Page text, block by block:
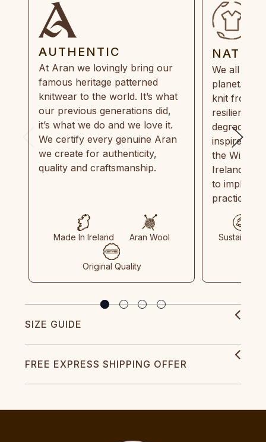
AUTHENTIC
At Aran we lovingly bring our
famous heritage patterned
knitwear to the world. It’s what
our previous generations did,
it’s what we do and we love it.
We certify every genuine Aran
we create for authenticity,
quality and craftsmanship.
Made In Ireland Aran Wool
Original Quality
We all
planet.
knit from
resilient,
inspired by
the Wild
Ireland
to
practices
Sustainable
SIZE GUIDE
FREE EXPRESS SHIPPING OFFER